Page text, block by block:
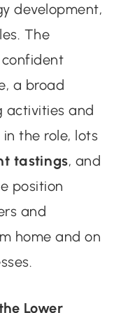
development,
The
a broad
activities and
the role, lots
tastings, and
position
and
home and on
Lower